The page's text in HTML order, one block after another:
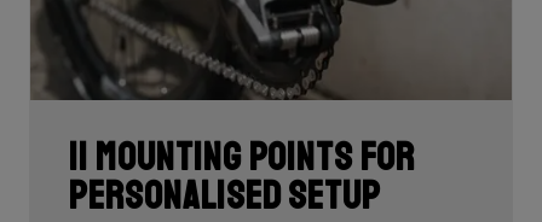
11 mounting points for
personalised setup